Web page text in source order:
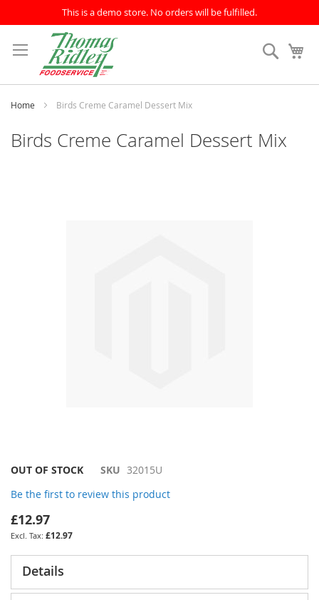
This is a demo store. No orders will be fulfilled.
to
Content
Search
Home Birds Creme Caramel Dessert Mix
Birds Creme Caramel Dessert Mix
Skip
the
beginning
of
the
images
gallery
OUT OF STOCK SKU 32015U
Be the first to review this product
£12.97
£12.97
Details